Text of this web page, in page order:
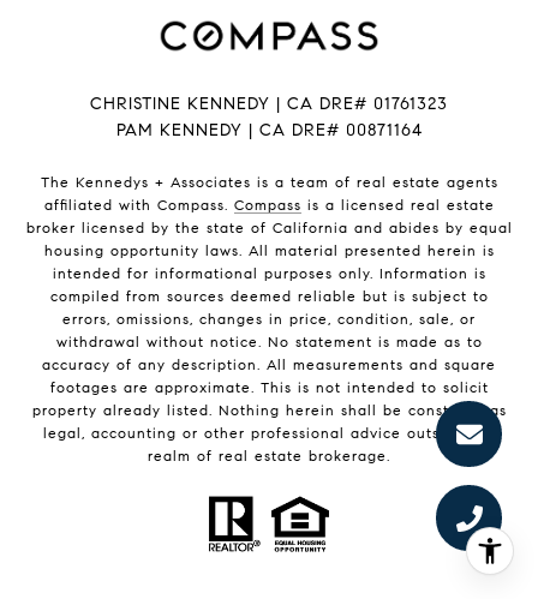
CHRISTINE KENNEDY | CA DRE# 01761323
PAM KENNEDY | CA DRE# 00871164
The Kennedys + Associates is a team of real estate agents
affiliated with Compass. Compass is a licensed real estate
broker licensed by the state of California and abides by equal
housing opportunity laws. All material presented herein is
intended for informational purposes only. Information is
compiled from sources deemed reliable but is subject to
errors, omissions, changes in price, condition, sale, or
withdrawal without notice. No statement is made as to
accuracy of any description. All measurements and square
footages are approximate. This is not intended to solicit
property already listed. Nothing herein shall be construed as
legal, accounting or other professional advice outside the
realm of real estate brokerage.